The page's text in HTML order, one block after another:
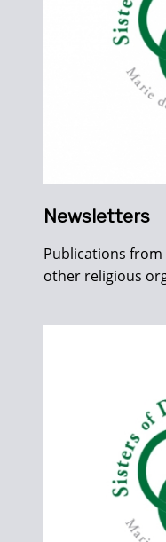
Newsletters
Publications
other religious